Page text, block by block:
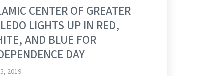
CENTER OF GREATER
LIGHTS UP IN RED,
AND BLUE FOR
DAY
2019